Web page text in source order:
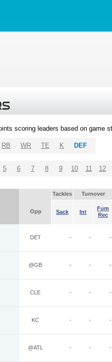
scoring leaders based on game
RB WR TE K DEF
5 6 7 8 9 10 11 12
Tackles Turnover
Opp Sack Int
Fum
Rec
DET - - -
@GB - - -
CLE - - -
KC - - -
@ATL - - -